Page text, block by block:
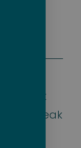
to be
it
a break